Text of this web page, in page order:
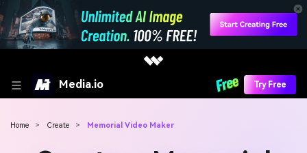
Media.io Try Free
Home > Create > Memorial Video Maker